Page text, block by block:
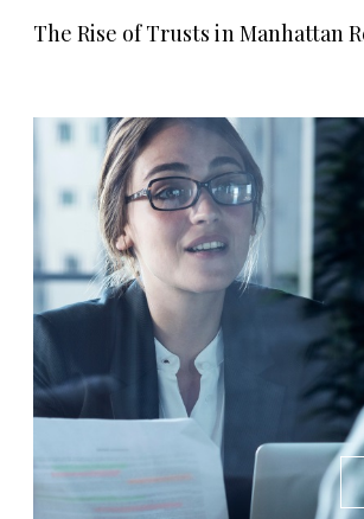
The Rise of Trusts in Manhattan